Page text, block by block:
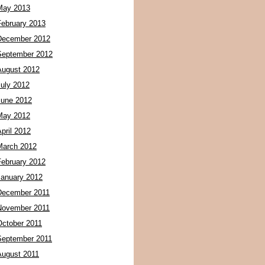
2013
2013
2012
2012
2012
2012
2012
2012
2012
2012
2012
2012
2011
2011
2011
2011
2011